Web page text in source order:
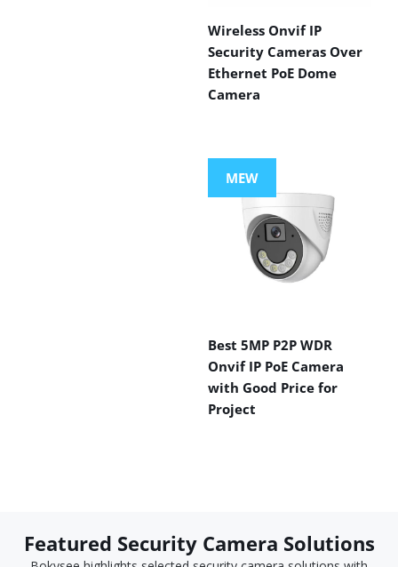
Wireless Onvif IP
Security Cameras Over
Ethernet PoE Dome
Camera
MEW
Best 5MP P2P WDR
Onvif IP PoE Camera
with Good Price for
Project
Featured Security Camera Solutions